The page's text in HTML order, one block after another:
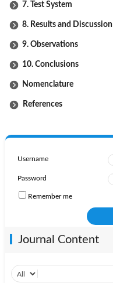
7. Test System
8. Results and Discussion
9. Observations
10. Conclusions
Nomenclature
References
Username
Password
Remember me
Journal Content